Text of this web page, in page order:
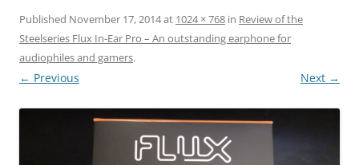
Published November 17, 2014at 1024 × 768 in Review of the
Steelseries Flux In-Ear Pro – An outstanding earphone for
audiophiles and gamers.
← Previous Next →